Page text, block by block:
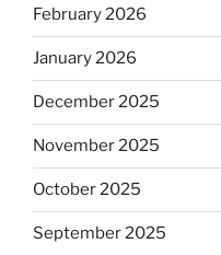
February 2026
January 2026
December 2025
November 2025
October 2025
September 2025